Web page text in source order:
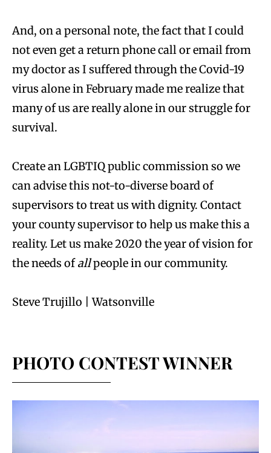
And, on a personal note, the fact that I could
not even get a return phone call or email from
my doctor as I suffered through the Covid-19
virus alone in February made me realize that
many of us are really alone in our struggle for
survival.
Create an LGBTIQ public commission so we
can advise this not-to-diverse board of
supervisors to treat us with dignity. Contact
your county supervisor to help us make this a
reality. Let us make 2020 the year of vision for
the needs ofallpeople in our community.
Steve Trujillo | Watsonville
PHOTO CONTEST WINNER